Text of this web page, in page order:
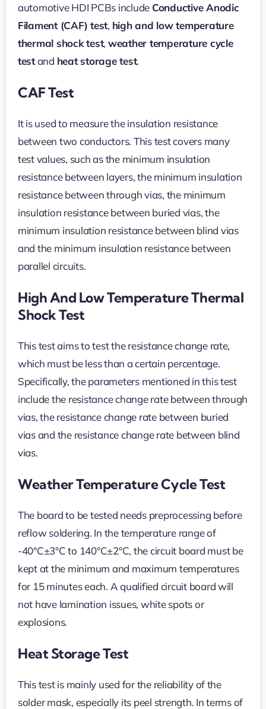
automotive HDI PCBs include Conductive Anodic
Filament (CAF) test, high and low temperature
thermal shock test, weather temperature cycle
testand heat storage test.
CAF Test
It is used to measure the insulation resistance
between two conductors. This test covers many
test values, such as the minimum insulation
resistance between layers, the minimum insulation
resistance between through vias, the minimum
insulation resistance between buried vias, the
minimum insulation resistance between blind vias
and the minimum insulation resistance between
parallel circuits.
High And Low Temperature Thermal
Shock Test
This test aims to test the resistance change rate,
which must be less than a certain percentage.
Specifically, the parameters mentioned in this test
include the resistance change rate between through
vias, the resistance change rate between buried
vias and the resistance change rate between blind
vias.
Weather Temperature Cycle Test
The board to be tested needs preprocessing before
reflow soldering. In the temperature range of
-40°C±3°C to 140°C±2°C, the circuit board must be
kept at the minimum and maximum temperatures
for 15 minutes each. A qualified circuit board will
not have lamination issues, white spots or
explosions.
Heat Storage Test
This test is mainly used for the reliability of the
solder mask, especially its peel strength. In terms of